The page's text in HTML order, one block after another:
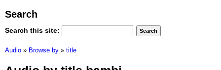
Search
Search this site:
Audio » Browse by » title